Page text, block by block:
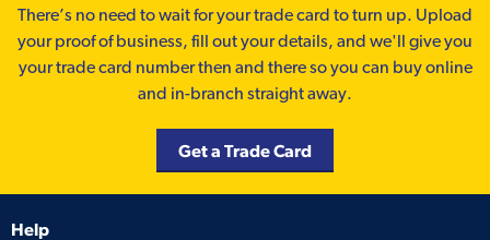
There’s no need to wait for your trade card to turn up. Upload
your proof of business, fill out your details, and we'll give you
your trade card number then and there so you can buy online
and in-branch straight away.
Get a Trade Card
Help